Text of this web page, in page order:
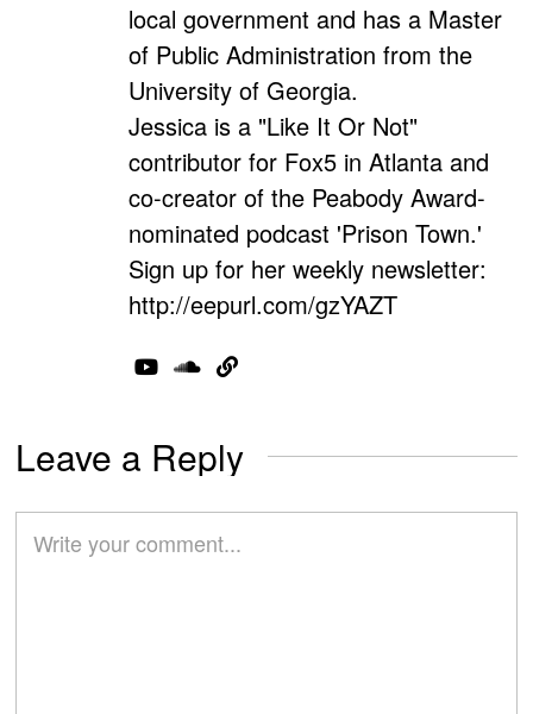
local government and has a Master
of Public Administration from the
University of Georgia.
Jessica is a "Like It Or Not"
contributor for Fox5 in Atlanta and
co-creator of the Peabody Award-
nominated podcast 'Prison Town.'
Sign up for her weekly newsletter:
http://eepurl.com/gzYAZT
Leave a Reply